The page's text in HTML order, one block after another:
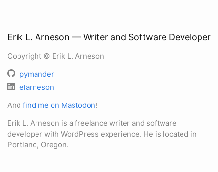
Erik L. Arneson — Writer and Software Developer
Copyright © Erik L. Arneson
pymander
elarneson
And find me on Mastodon!
Erik L. Arneson is a freelance writer and software
developer with WordPress experience. He is located in
Portland, Oregon.